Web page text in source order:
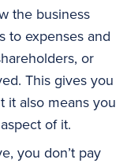
the business
to expenses and
or
This gives you
it also means you
of it.
you don’t pay